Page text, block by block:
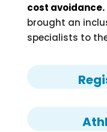
cost avoidance.
brought an
specialists to